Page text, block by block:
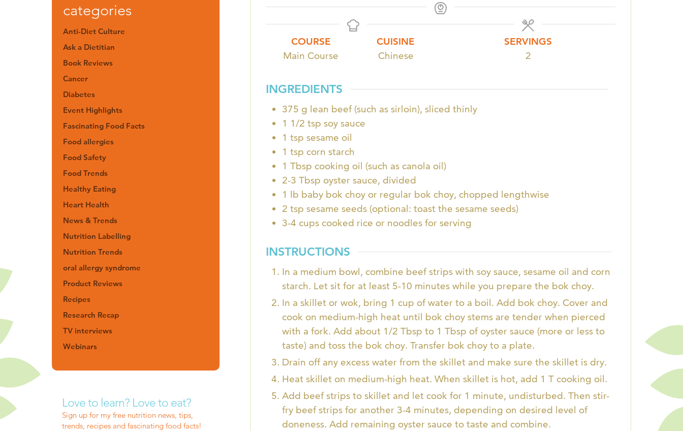
COURSE
Main Course
CUISINE
Chinese
SERVINGS
2
INGREDIENTS
375 g lean beef (such as sirloin), sliced thinly
1 1/2 tsp soy sauce
1 tsp sesame oil
1 tsp corn starch
1 Tbsp cooking oil (such as canola oil)
2-3 Tbsp oyster sauce, divided
1 lb baby bok choy or regular bok choy, chopped lengthwise
2 tsp sesame seeds (optional: toast the sesame seeds)
3-4 cups cooked rice or noodles for serving
INSTRUCTIONS
In a medium bowl, combine beef strips with soy sauce, sesame oil and corn
starch. Let sit for at least 5-10 minutes while you prepare the bok choy.
In a skillet or wok, bring 1 cup of water to a boil. Add bok choy. Cover and
cook on medium-high heat until bok choy stems are tender when pierced
with a fork. Add about 1/2 Tbsp to 1 Tbsp of oyster sauce (more or less to
taste) and toss the bok choy. Transfer bok choy to a plate.
Drain off any excess water from the skillet and make sure the skillet is dry.
Heat skillet on medium-high heat. When skillet is hot, add 1 T cooking oil.
Add beef strips to skillet and let cook for 1 minute, undisturbed. Then stir-
fry beef strips for another 3-4 minutes, depending on desired level of
doneness. Add remaining oyster sauce to taste and combine.
categories
Anti-Diet Culture
Ask a Dietitian
Book Reviews
Cancer
Diabetes
Event Highlights
Fascinating Food Facts
Food allergies
Food Safety
Food Trends
Healthy Eating
Heart Health
News & Trends
Nutrition Labelling
Nutrition Trends
oral allergy syndrome
Product Reviews
Recipes
Research Recap
TV interviews
Webinars
Love to learn? Love to eat?
Sign up for my free nutrition news, tips,
trends, recipes and fascinating food facts!